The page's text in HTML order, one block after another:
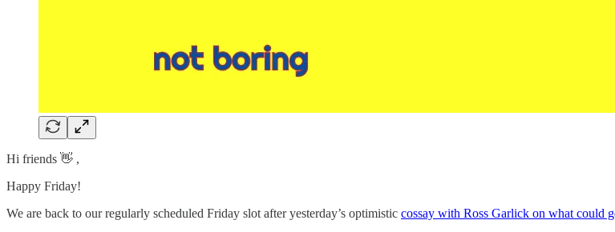
Hi friends 👋 ,
Happy Friday!
We are back to our regularly scheduled Friday slot after yesterday’s optimistic cossay with Ross Garlick on what could